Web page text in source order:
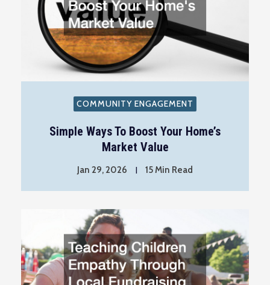
COMMUNITY ENGAGEMENT
Simple Ways To Boost Your Home’s
Market Value
Jan 29, 2026 15 Min Read